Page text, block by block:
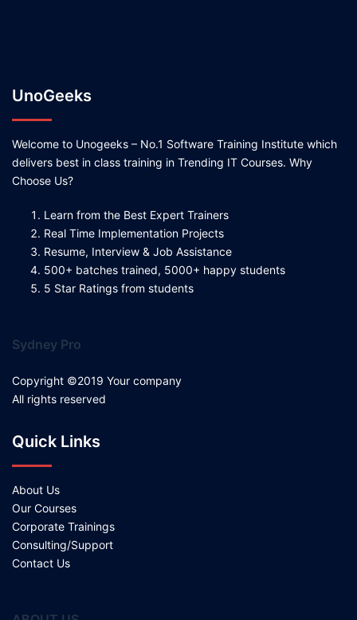
UnoGeeks
Welcome to Unogeeks – No.1 Software Training Institute which
delivers best in class training in Trending IT Courses. Why
Choose Us?
Learn from the Best Expert Trainers
Real Time Implementation Projects
Resume, Interview & Job Assistance
500+ batches trained, 5000+ happy students
5 Star Ratings from students
Sydney Pro
Copyright ©2019 Your company
All rights reserved
Quick Links
About Us
Our Courses
Corporate Trainings
Consulting/Support
Contact Us